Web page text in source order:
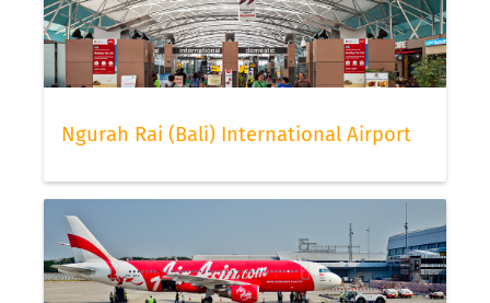
Ngurah Rai (Bali) International Airport